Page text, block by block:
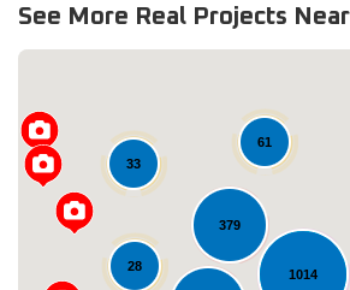
See More Real Projects
1014
379
33
61
28